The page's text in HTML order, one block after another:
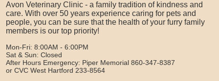
Avon Veterinary Clinic - a family tradition of kindness and
care. With over 50 years experience caring for pets and
people, you can be sure that the health of your furry family
members is our top priority!
Mon-Fri: 8:00AM - 6:00PM
Sat & Sun: Closed
After Hours Emergency: Piper Memorial 860-347-8387
or CVC West Hartford 233-8564